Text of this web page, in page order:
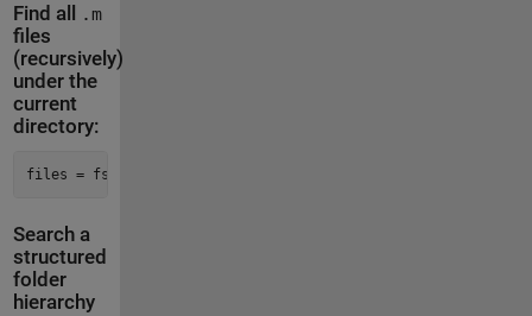
Find all .m
files
(recursively)
under the
current
directory:
files = fsfind(pwd,
Search a
structured
folder
hierarchy